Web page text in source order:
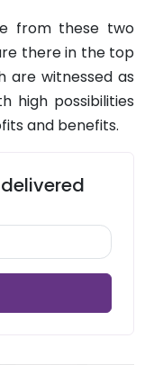
from these two
there in the top
are witnessed as
high possibilities
and benefits.